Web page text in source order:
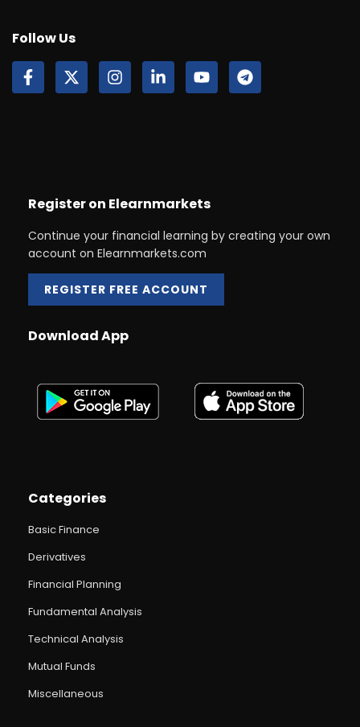
Follow Us
Register on Elearnmarkets
Continue your financial learning by creating your own
account on Elearnmarkets.com
REGISTER FREE ACCOUNT
Download App
Categories
Basic Finance
Derivatives
Financial Planning
Fundamental Analysis
Technical Analysis
Mutual Funds
Miscellaneous